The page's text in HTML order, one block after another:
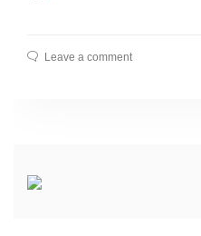
Leave a comment